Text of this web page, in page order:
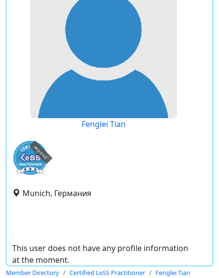
Fenglei Tian
expired
Munich, Германия
This user does not have any profile information
at the moment.
Member Directory Certified LeSS Practitioner Fenglei Tian